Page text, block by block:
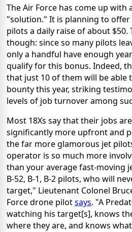
The Air Force has come up with
"solution." It is planning to
pilots a daily raise of about
though: since so many pilots
only a handful have enough
qualify for this bonus. Indeed,
that just 10 of them will be able
bounty this year, striking
levels of job turnover among
Most 18Xs say that their jobs
significantly more upfront and
the far more glamorous jet
operator is so much more
than your average fast-moving
B-52, B-1, B-2 pilots, who will
target," Lieutenant Colonel
Force drone pilotsays. "A
watching his target[s], knows
where they are, and knows